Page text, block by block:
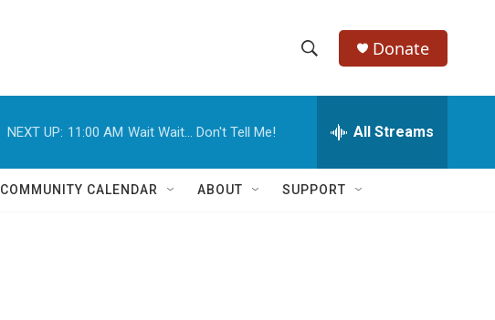
h
w
e
h
Q
Donate
NEXT UP: 11:00 AM Wait Wait... Don't Tell Me! All Streams
COMMUNITY CALENDAR ABOUT SUPPORT